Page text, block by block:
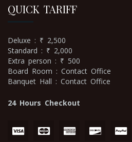
QUICK TARIFF
Deluxe : ₹ 2,500
Standard : ₹ 2,000
Extra person : ₹ 500
Board Room : Contact Office
Banquet Hall : Contact Office
24 Hours Checkout